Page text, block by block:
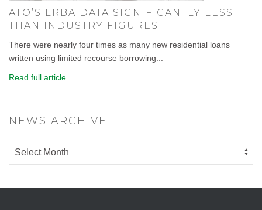
ATO’S LRBA DATA SIGNIFICANTLY LESS
THAN INDUSTRY FIGURES
There were nearly four times as many new residential loans
written using limited recourse borrowing...
Read full article
NEWS ARCHIVE